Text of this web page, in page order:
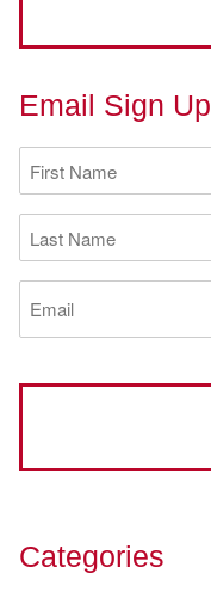
Email Sign Up
First
Name
(Required)
Last
Name
(Required)
Email
(Required)
Categories